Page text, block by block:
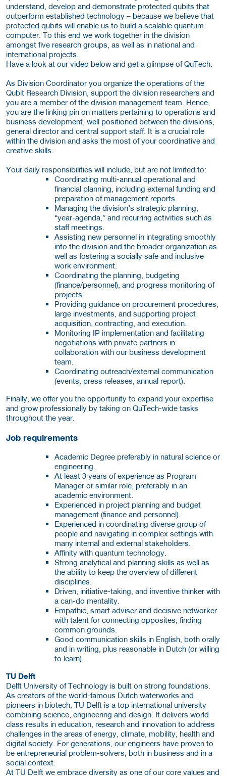
understand, develop and demonstrate protected qubits that
outperform established technology – because we believe that
protected qubits will enable us to build a scalable quantum
computer. To this end we work together in the division
amongst five research groups, as well as in national and
international projects.
Have a look at our video below and get a glimpse of QuTech.
As Division Coordinator you organize the operations of the
Qubit Research Division, support the division researchers and
you are a member of the division management team. Hence,
you are the linking pin on matters pertaining to operations and
business development, well positioned between the divisions,
general director and central support staff. It is a crucial role
within the division and asks the most of your coordinative and
creative skills.
Your daily responsibilities will include, but are not limited to:
Coordinating multi-annual operational and
financial planning, including external funding and
preparation of management reports.
Managing the division’s strategic planning,
“year-agenda,” and recurring activities such as
staff meetings.
Assisting new personnel in integrating smoothly
into the division and the broader organization as
well as fostering a socially safe and inclusive
work environment.
Coordinating the planning, budgeting
(finance/personnel), and progress monitoring of
projects.
Providing guidance on procurement procedures,
large investments, and supporting project
acquisition, contracting, and execution.
Monitoring IP implementation and facilitating
negotiations with private partners in
collaboration with our business development
team.
Coordinating outreach/external communication
(events, press releases, annual report).
Finally, we offer you the opportunity to expand your expertise
and grow professionally by taking on QuTech-wide tasks
throughout the year.
Job requirements
Academic Degree preferably in natural science or
engineering.
At least 3 years of experience as Program
Manager or similar role, preferably in an
academic environment.
Experienced in project planning and budget
management (finance and personnel).
Experienced in coordinating diverse group of
people and navigating in complex settings with
many internal and external stakeholders.
Affinity with quantum technology.
Strong analytical and planning skills as well as
the ability to keep the overview of different
disciplines.
Driven, initiative-taking, and inventive thinker with
a can-do mentality.
Empathic, smart adviser and decisive networker
with talent for connecting opposites, finding
common grounds.
Good communication skills in English, both orally
and in writing, plus reasonable in Dutch (or willing
to learn).
TU Delft
Delft University of Technology is built on strong foundations.
As creators of the world-famous Dutch waterworks and
pioneers in biotech, TU Delft is a top international university
combining science, engineering and design. It delivers world
class results in education, research and innovation to address
challenges in the areas of energy, climate, mobility, health and
digital society. For generations, our engineers have proven to
be entrepreneurial problem-solvers, both in business and in a
social context.
At TU Delft we embrace diversity as one of our core values and